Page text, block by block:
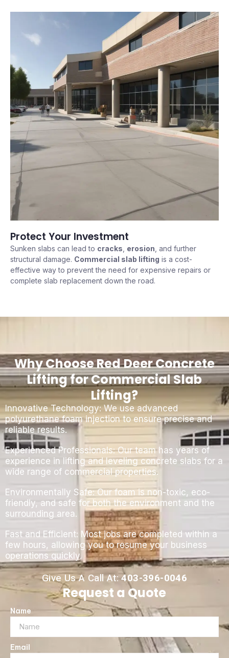
Protect Your Investment
Sunken slabs can lead to cracks erosion , and further
structural damage. Commercial slab lifting is a cost-
effective way to prevent the need for expensive repairs or
complete slab replacement down the road.
Why Choose Red Deer Concrete
Lifting for Commercial Slab
Lifting?
Innovative Technology: We use advanced
polyurethane foam injection to ensure precise and
reliable results.
Experienced Professionals: Our team has years of
experience in lifting and leveling concrete slabs for a
wide range of commercial properties.
Environmentally Safe: Our foam is non-toxic, eco-
friendly, and safe for both the environment and the
surrounding area.
Fast and Efficient: Most jobs are completed within a
few hours, allowing you to resume your business
operations quickly.
Give Us A Call At:403-396-0046
Request a Quote
Name
Email